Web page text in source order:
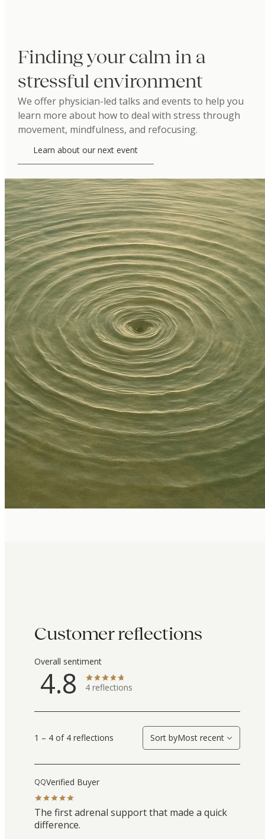
Finding your calm in a
stressful environment
We offer physician-led talks and events to help you
learn more about how to deal with stress through
movement, mindfulness, and refocusing.
Learn about our next event
Customer reflections
Overall sentiment
4.8 4 reflections
1 – 4 of 4 reflections Sort byMost recent
QQVerified Buyer
The first adrenal support that made a quick
difference.